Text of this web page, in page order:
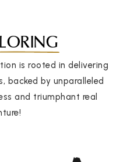
is rooted in delivering
backed by unparalleled
and triumphant real